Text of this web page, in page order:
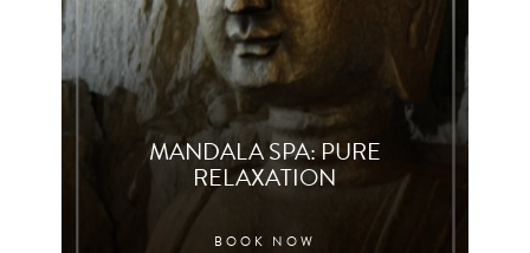
MANDALA SPA: PURE
RELAXATION
BOOK NOW